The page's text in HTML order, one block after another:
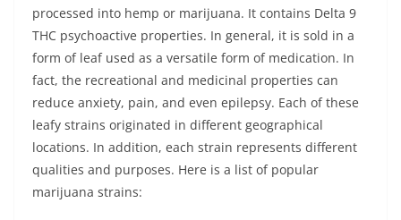
processed into hemp or marijuana. It contains Delta 9
THC psychoactive properties. In general, it is sold in a
form of leaf used as a versatile form of medication. In
fact, the recreational and medicinal properties can
reduce anxiety, pain, and even epilepsy. Each of these
leafy strains originated in different geographical
locations. In addition, each strain represents different
qualities and purposes. Here is a list of popular
marijuana strains: